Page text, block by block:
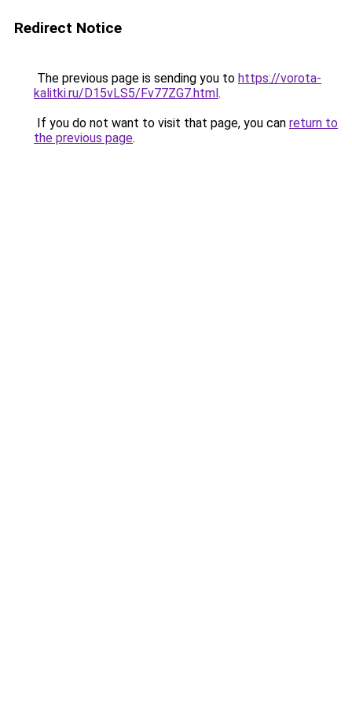
Redirect Notice
The previous page is sending you to https://vorota-
kalitki.ru/D15vLS5/Fv77ZG7.html.
If you do not want to visit that page, you can return to
the previous page.